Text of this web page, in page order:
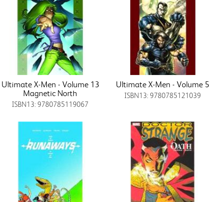
Ultimate X-Men - Volume 13
Magnetic North
ISBN13: 9780785119067
Ultimate X-Men - Volume 5
ISBN13: 9780785121039